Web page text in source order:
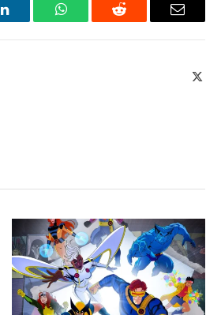
LinkedIn WhatsAppReddit Email